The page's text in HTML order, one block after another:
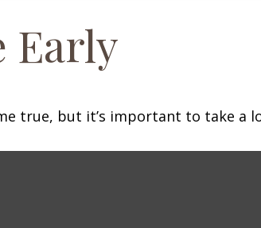
Early
true, but it’s important to take a